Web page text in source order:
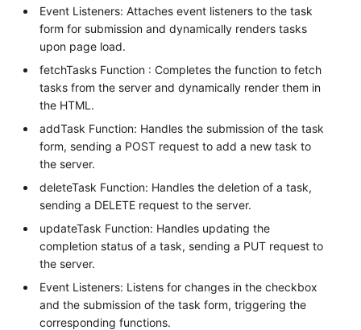
Event Listeners: Attaches event listeners to the task
form for submission and dynamically renders tasks
upon page load.
fetchTasks Function : Completes the function to fetch
tasks from the server and dynamically render them in
the HTML.
addTask Function: Handles the submission of the task
form, sending a POST request to add a new task to
the server.
deleteTask Function: Handles the deletion of a task,
sending a DELETE request to the server.
updateTask Function: Handles updating the
completion status of a task, sending a PUT request to
the server.
Event Listeners: Listens for changes in the checkbox
and the submission of the task form, triggering the
corresponding functions.